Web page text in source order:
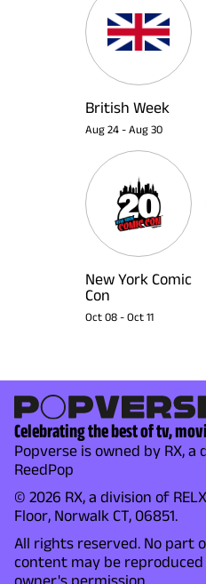
British Week
Aug 24 - Aug 30
New York Comic
Con
Oct 08 - Oct 11
Celebrating the best of tv,
Popverse is owned by RX, a
ReedPop
© 2026 RX, a division of
Floor, Norwalk CT, 06851.
All rights reserved. No part
content may be